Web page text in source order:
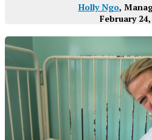
Holly Ngo,
February